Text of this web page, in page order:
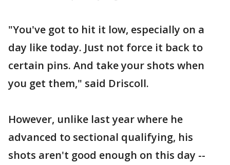
"You've got to hit it low, especially on a
day like today. Just not force it back to
certain pins. And take your shots when
you get them," said Driscoll.
However, unlike last year where he
advanced to sectional qualifying, his
shots aren't good enough on this day --